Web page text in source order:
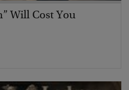
Will Cost You